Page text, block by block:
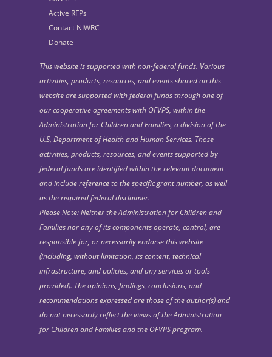
Active RFPs
Contact NIWRC
Donate
This website is supported with non-federal funds. Various
activities, products, resources, and events shared on this
website are supported with federal funds through one of
our cooperative agreements with OFVPS, within the
Administration for Children and Families, a division of the
U.S, Department of Health and Human Services. Those
activities, products, resources, and events supported by
federal funds are identified within the relevant document
and include reference to the specific grant number, as well
as the required federal disclaimer.
Please Note: Neither the Administration for Children and
Families nor any of its components operate, control, are
responsible for, or necessarily endorse this website
(including, without limitation, its content, technical
infrastructure, and policies, and any services or tools
provided). The opinions, findings, conclusions, and
recommendations expressed are those of the author(s) and
do not necessarily reflect the views of the Administration
for Children and Families and the OFVPS program.